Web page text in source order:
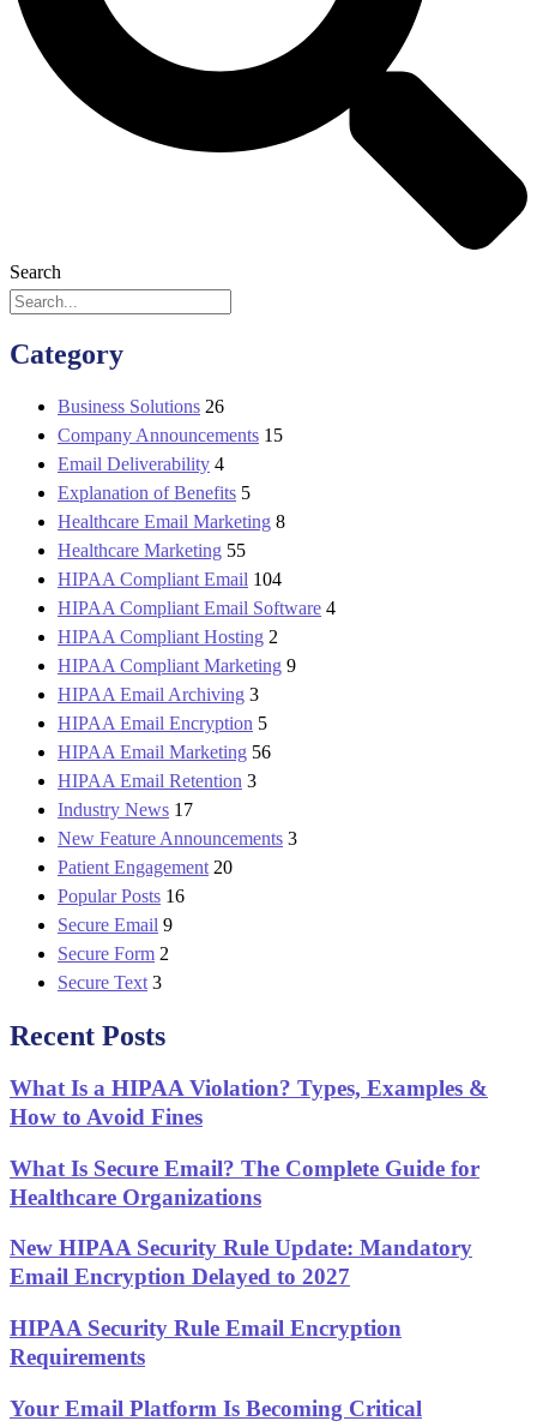
Search
Category
Business Solutions 26
Company Announcements 15
Email Deliverability 4
Explanation of Benefits 5
Healthcare Email Marketing 8
Healthcare Marketing 55
HIPAA Compliant Email 104
HIPAA Compliant Email Software 4
HIPAA Compliant Hosting 2
HIPAA Compliant Marketing 9
HIPAA Email Archiving 3
HIPAA Email Encryption 5
HIPAA Email Marketing 56
HIPAA Email Retention 3
Industry News 17
New Feature Announcements 3
Patient Engagement 20
Popular Posts 16
Secure Email 9
Secure Form 2
Secure Text 3
Recent Posts
What Is a HIPAA Violation? Types, Examples &
How to Avoid Fines
What Is Secure Email? The Complete Guide for
Healthcare Organizations
New HIPAA Security Rule Update: Mandatory
Email Encryption Delayed to 2027
HIPAA Security Rule Email Encryption
Requirements
Your Email Platform Is Becoming Critical